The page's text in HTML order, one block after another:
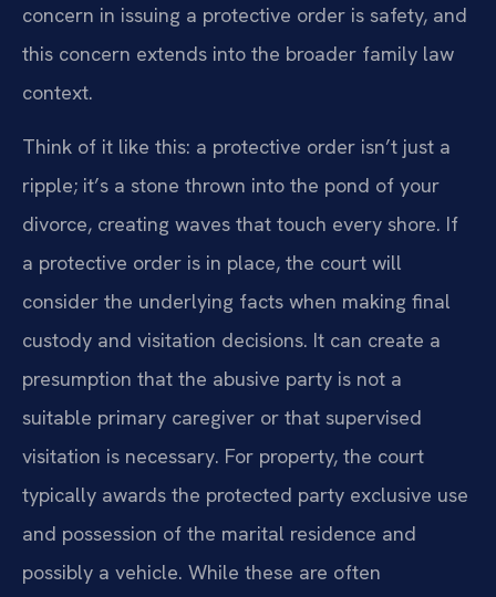
concern in issuing a protective order is safety, and
this concern extends into the broader family law
context.
Think of it like this: a protective order isn’t just a
ripple; it’s a stone thrown into the pond of your
divorce, creating waves that touch every shore. If
a protective order is in place, the court will
consider the underlying facts when making final
custody and visitation decisions. It can create a
presumption that the abusive party is not a
suitable primary caregiver or that supervised
visitation is necessary. For property, the court
typically awards the protected party exclusive use
and possession of the marital residence and
possibly a vehicle. While these are often